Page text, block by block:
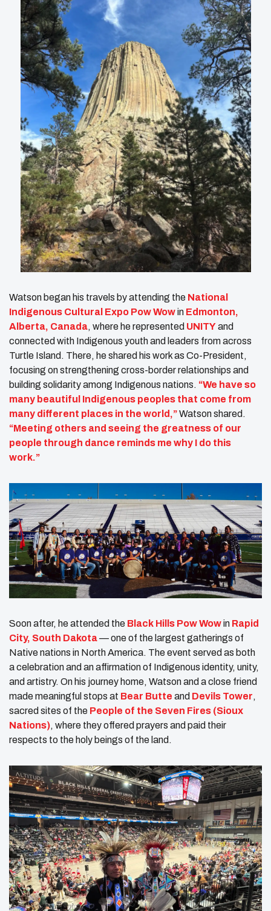
Watson began his travels by attending the National
Indigenous Cultural Expo Pow Wowin Edmonton,
Alberta, Canada, where he represented UNITYand
connected with Indigenous youth and leaders from across
Turtle Island. There, he shared his work as Co-President,
focusing on strengthening cross-border relationships and
building solidarity among Indigenous nations. “We have so
many beautiful Indigenous peoples that come from
many different places in the world,”Watson shared.
“Meeting others and seeing the greatness of our
people through dance reminds me why I do this
work.”
Soon after, he attended the Black Hills Pow Wowin Rapid
City, South Dakota— one of the largest gatherings of
Native nations in North America. The event served as both
a celebration and an affirmation of Indigenous identity, unity,
and artistry. On his journey home, Watson and a close friend
made meaningful stops at Bear Butte and Devils Tower,
sacred sites of the People of the Seven Fires (Sioux
Nations), where they offered prayers and paid their
respects to the holy beings of the land.